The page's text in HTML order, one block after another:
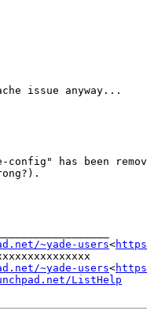
issue anyway...
has been
~yade-users<
~yade-users<
ListHelp